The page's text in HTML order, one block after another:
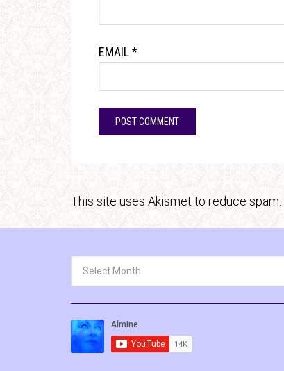
EMAIL*
This site uses Akismet to reduce spam.